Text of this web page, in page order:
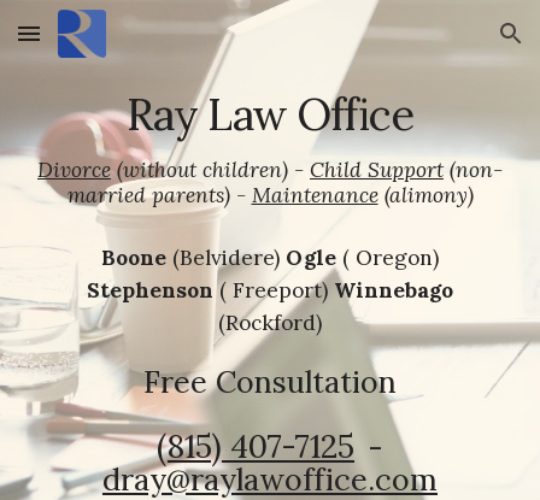
Skip to main content Skip to navigation
Ray Law Office
Divorce (without children) - Child Support(non-
married parents) - Maintenance (alimony)
Boone (Belvidere) Ogle ( Oregon)
Stephenson( Freeport) Winnebago
(Rockford)
Free Consultation
(815) 407-7125‬ -
dray@raylawoffice.com